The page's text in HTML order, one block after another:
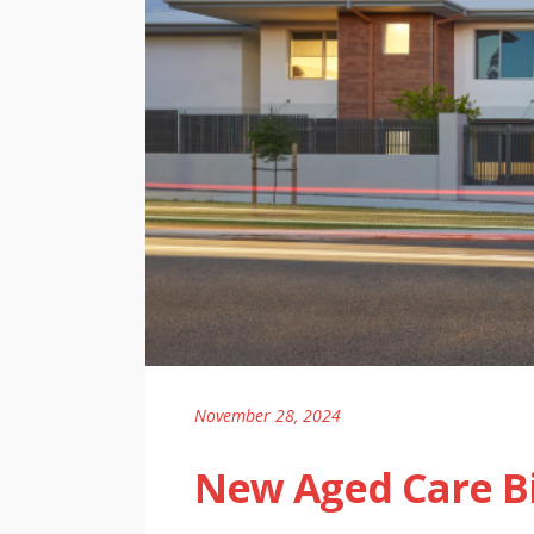
November 28, 2024
New Aged Care